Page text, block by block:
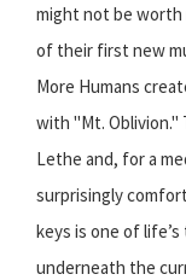
might not be worth
of their first new
More Humans
with "Mt. Oblivion."
Lethe and, for a
surprisingly
keys is one of
underneath the